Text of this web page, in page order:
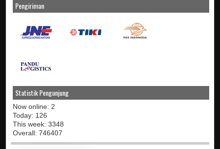
Pengiriman
Statistik Pengunjung
Now online: 2
Today: 126
This week: 3348
Overall: 746407